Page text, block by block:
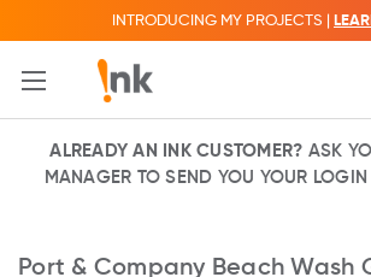
INTRODUCING MY PROJECTS |
ALREADY AN INK CUSTOMER? ASK
MANAGER TO SEND YOU YOUR
Port & Company Beach Wash